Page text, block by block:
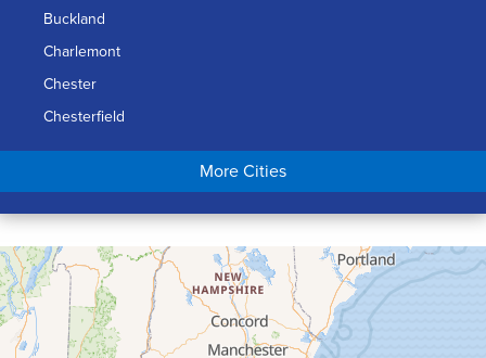
Buckland
Charlemont
Chester
Chesterfield
Chicopee
Conway
Cummington
Deerfield
Easthampton
Feeding Hills
More Cities